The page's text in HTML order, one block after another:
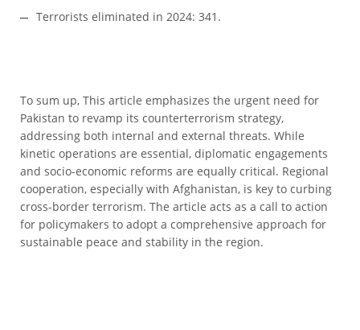
Terrorists eliminated in 2024: 341.
To sum up, This article emphasizes the urgent need for
Pakistan to revamp its counterterrorism strategy,
addressing both internal and external threats. While
kinetic operations are essential, diplomatic engagements
and socio-economic reforms are equally critical. Regional
cooperation, especially with Afghanistan, is key to curbing
cross-border terrorism. The article acts as a call to action
for policymakers to adopt a comprehensive approach for
sustainable peace and stability in the region.